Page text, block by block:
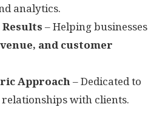
analytics.
– Helping businesses
and customer
Approach– Dedicated to
with clients.